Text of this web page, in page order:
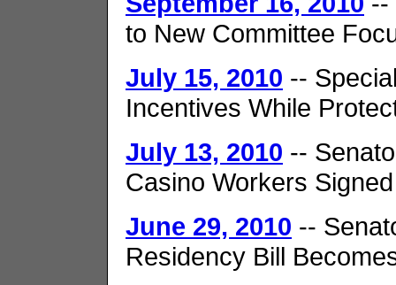
to New Committee
July 15, 2010 --
Incentives While
July 13, 2010 --
Casino Workers
June 29, 2010 --
Residency Bill